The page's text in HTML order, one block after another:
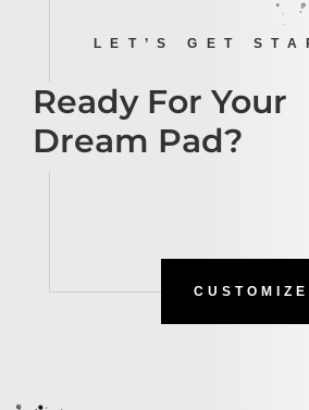
LET’S GET
Ready For Your
Dream Pad?